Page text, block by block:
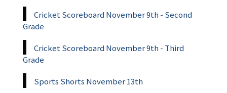
Cricket Scoreboard November 9th - Second
Grade
Cricket Scoreboard November 9th - Third
Grade
Sports Shorts November 13th